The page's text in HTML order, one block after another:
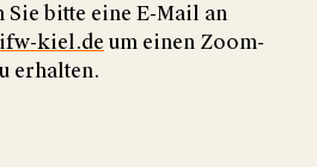
Sie bitte eine E-Mail an
kiel.de um einen Zoom-
erhalten.